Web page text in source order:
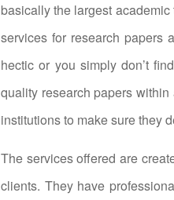
basically the largest
services for research papers
hectic or you simply don’t
quality research papers
institutions to make sure they
The services offered are
clients. They have